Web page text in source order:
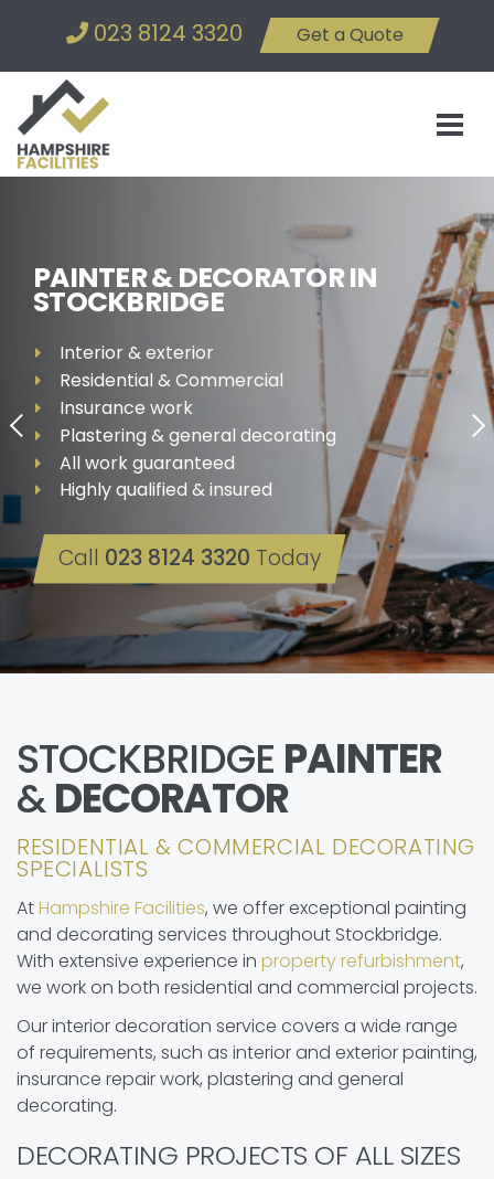
023 8124 3320 Get a Quote
PAINTER & DECORATOR IN
STOCKBRIDGE
Interior & exterior
Residential & Commercial
Insurance work
Plastering & general decorating
All work guaranteed
Highly qualified & insured
Call 023 8124 3320 Today
STOCKBRIDGE PAINTER
&DECORATOR
RESIDENTIAL & COMMERCIAL DECORATING
SPECIALISTS
AtHampshire Facilities, we offer exceptional painting
and decorating services throughout Stockbridge.
With extensive experience in property refurbishment,
we work on both residential and commercial projects.
Our interior decoration service covers a wide range
of requirements, such as interior and exterior painting,
insurance repair work, plastering and general
decorating.
DECORATING PROJECTS OF ALL SIZES